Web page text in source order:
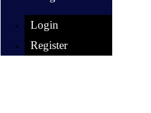
Login
Register